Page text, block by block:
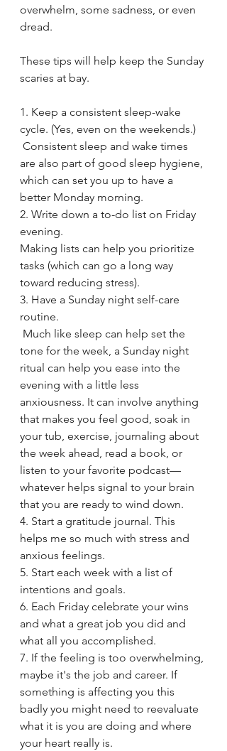
overwhelm, some sadness, or even
dread.
These tips will help keep the Sunday
scaries at bay.
1. Keep a consistent sleep-wake
cycle. (Yes, even on the weekends.)
are also part of good sleep hygiene,
which can set you up to have a
better Monday morning.
2. Write down a to-do list on Friday
evening.
Making lists can help you prioritize
tasks (which can go a long way
toward reducing stress).
3. Have a Sunday night self-care
routine.
tone for the week, a Sunday night
ritual can help you ease into the
evening with a little less
anxiousness. It can involve anything
that makes you feel good, soak in
your tub, exercise, journaling about
the week ahead, read a book, or
listen to your favorite podcast—
whatever helps signal to your brain
that you are ready to wind down.
4. Start a gratitude journal. This
helps me so much with stress and
anxious feelings.
5. Start each week with a list of
intentions and goals.
6. Each Friday celebrate your wins
and what a great job you did and
what all you accomplished.
7. If the feeling is too overwhelming,
maybe it's the job and career. If
something is affecting you this
badly you might need to reevaluate
what it is you are doing and where
your heart really is.